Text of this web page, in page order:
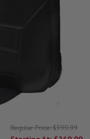
Regular Price:$399.99